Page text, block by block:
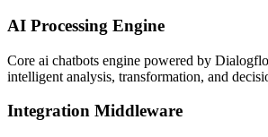
AI Processing Engine
Core ai chatbots engine powered by
intelligent analysis, transformation, and
Integration Middleware